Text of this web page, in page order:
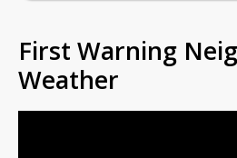
First Warning
Weather